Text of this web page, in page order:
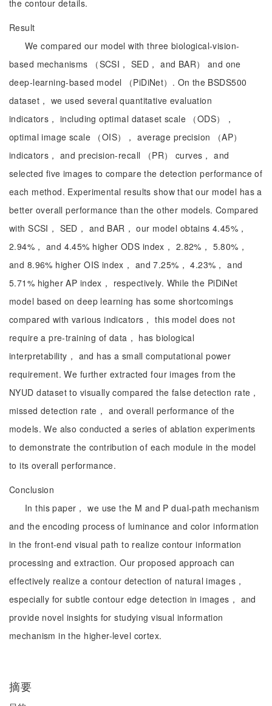
the contour details.
Result
We compared our model with three biological-vision-
based mechanisms （SCSI， SED， and BAR） and one
deep-learning-based model （PiDiNet）. On the BSDS500
dataset， we used several quantitative evaluation
indicators， including optimal dataset scale （ODS），
optimal image scale （OIS）， average precision （AP）
indicators， and precision-recall （PR） curves， and
selected five images to compare the detection performance of
each method. Experimental results show that our model has a
better overall performance than the other models. Compared
with SCSI， SED， and BAR， our model obtains 4.45%，
2.94%， and 4.45% higher ODS index， 2.82%， 5.80%，
and 8.96% higher OIS index， and 7.25%， 4.23%， and
5.71% higher AP index， respectively. While the PiDiNet
model based on deep learning has some shortcomings
compared with various indicators， this model does not
require a pre-training of data， has biological
interpretability， and has a small computational power
requirement. We further extracted four images from the
NYUD dataset to visually compared the false detection rate，
missed detection rate， and overall performance of the
models. We also conducted a series of ablation experiments
to demonstrate the contribution of each module in the model
to its overall performance.
Conclusion
In this paper， we use the M and P dual-path mechanism
and the encoding process of luminance and color information
in the front-end visual path to realize contour information
processing and extraction. Our proposed approach can
effectively realize a contour detection of natural images，
especially for subtle contour edge detection in images， and
provide novel insights for studying visual information
mechanism in the higher-level cortex.
摘要